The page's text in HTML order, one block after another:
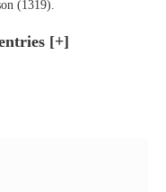
(1319).
[+]